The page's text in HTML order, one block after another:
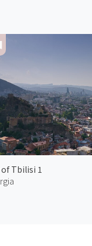
Tbilisi 1